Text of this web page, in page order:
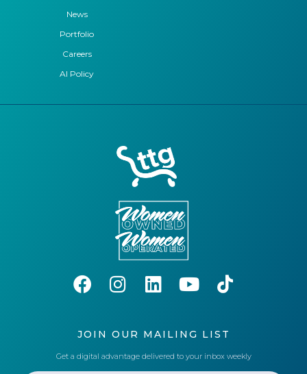
News
Portfolio
Careers
AI Policy
JOIN OUR MAILING LIST
Get a digital advantage delivered to your inbox weekly